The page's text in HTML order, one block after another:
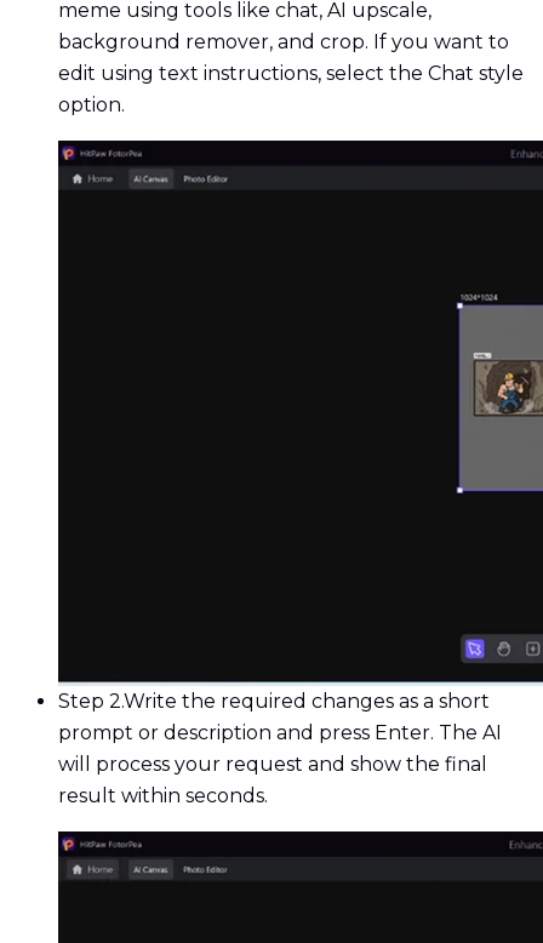
meme using tools like chat, AI upscale,
background remover, and crop. If you want to
edit using text instructions, select the Chat style
option.
Step 2.Write the required changes as a short
prompt or description and press Enter. The AI
will process your request and show the final
result within seconds.